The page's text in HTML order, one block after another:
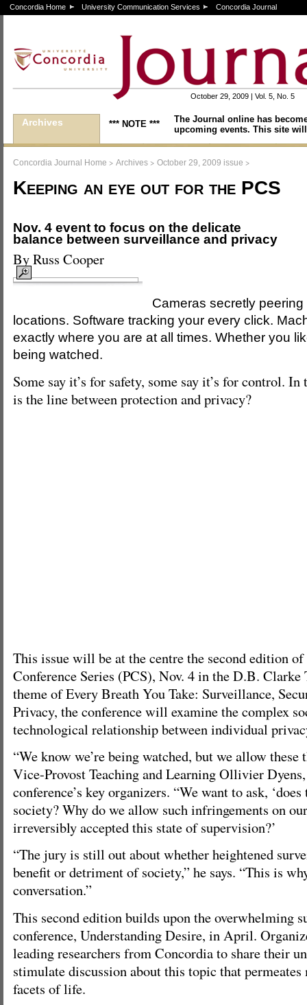
Concordia Home University Communication Services Concordia Journal
October 29, 2009 | Vol. 5, No. 5
Archives *** NOTE ***
The Journal online has
upcoming events. This site
Concordia Journal Home > Archives > October 29, 2009 issue >
Keeping an eye out for the PCS
Nov. 4 event to focus on the delicate
balance between surveillance and privacy
By Russ Cooper
Cameras secretly
locations. Software tracking your every click.
exactly where you are at all times. Whether you
being watched.
Some say it’s for safety, some say it’s for control. In
is the line between protection and privacy?
This issue will be at the centre the second edition of
Conference Series (PCS), Nov. 4 in the D.B. Clarke
theme of Every Breath You Take: Surveillance,
Privacy, the conference will examine the complex
technological relationship between individual
“We know we’re being watched, but we allow these
Vice-Provost Teaching and Learning Ollivier
conference’s key organizers. “We want to ask,
society? Why do we allow such infringements on
irreversibly accepted this state of supervision?’
“The jury is still out about whether heightened
benefit or detriment of society,” he says. “This is
conversation.”
This second edition builds upon the overwhelming
conference, Understanding Desire, in April.
leading researchers from Concordia to share their
stimulate discussion about this topic that
facets of life.